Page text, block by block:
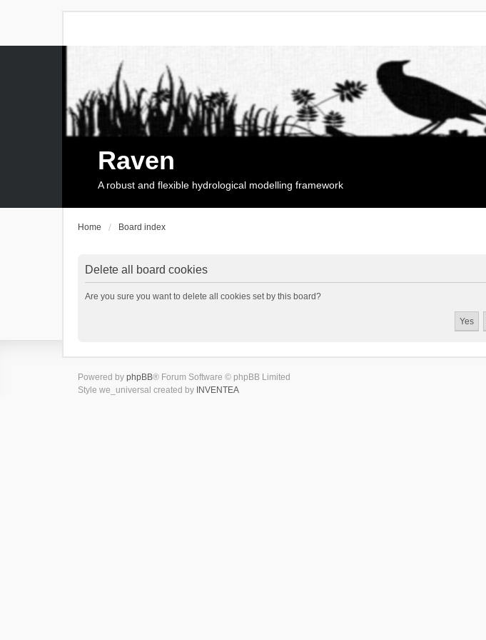
Raven
A robust and flexible hydrological modelling framework
Home Board index
Delete all board cookies
Are you sure you want to delete all cookies set by this board?
Powered by phpBB® Forum Software © phpBB Limited
Style we_universal created by INVENTEA